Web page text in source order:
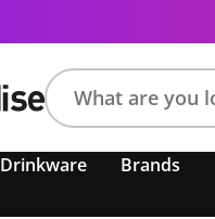
product,
Drinkware Brands